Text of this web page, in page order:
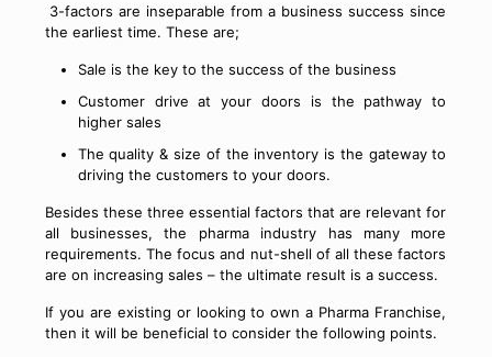
3-factors are inseparable from a business success since
the earliest time. These are;
Sale is the key to the success of the business
Customer drive at your doors is the pathway to
higher sales
The quality & size of the inventory is the gateway to
driving the customers to your doors.
Besides these three essential factors that are relevant for
all businesses, the pharma industry has many more
requirements. The focus and nut-shell of all these factors
are on increasing sales – the ultimate result is a success.
If you are existing or looking to own a Pharma Franchise,
then it will be beneficial to consider the following points.